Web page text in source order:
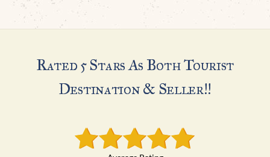
Rated 5 Stars As Both Tourist
Destination & Seller!!